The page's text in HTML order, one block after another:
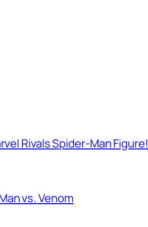
Rivals Spider-Man Figure!
vs. Venom